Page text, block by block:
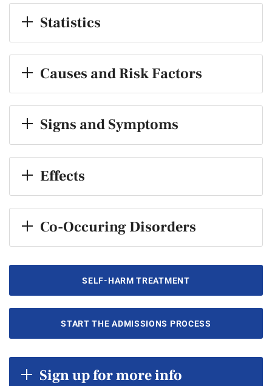
Statistics
Causes and Risk Factors
Signs and Symptoms
Effects
Co-Occuring Disorders
SELF-HARM TREATMENT
START THE ADMISSIONS PROCESS
Sign up for more info